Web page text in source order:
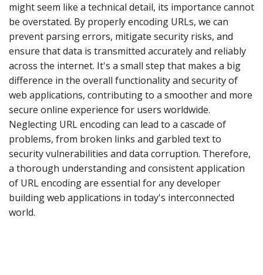
might seem like a technical detail, its importance cannot
be overstated. By properly encoding URLs, we can
prevent parsing errors, mitigate security risks, and
ensure that data is transmitted accurately and reliably
across the internet. It's a small step that makes a big
difference in the overall functionality and security of
web applications, contributing to a smoother and more
secure online experience for users worldwide.
Neglecting URL encoding can lead to a cascade of
problems, from broken links and garbled text to
security vulnerabilities and data corruption. Therefore,
a thorough understanding and consistent application
of URL encoding are essential for any developer
building web applications in today's interconnected
world.